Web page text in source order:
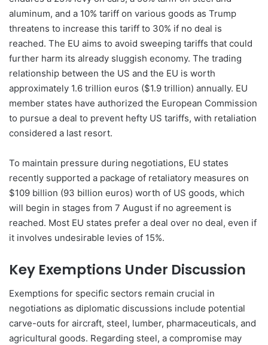
aluminum, and a 10% tariff on various goods as Trump
threatens to increase this tariff to 30% if no deal is
reached. The EU aims to avoid sweeping tariffs that could
further harm its already sluggish economy. The trading
relationship between the US and the EU is worth
approximately 1.6 trillion euros ($1.9 trillion) annually. EU
member states have authorized the European Commission
to pursue a deal to prevent hefty US tariffs, with retaliation
considered a last resort.
To maintain pressure during negotiations, EU states
recently supported a package of retaliatory measures on
$109 billion (93 billion euros) worth of US goods, which
will begin in stages from 7 August if no agreement is
reached. Most EU states prefer a deal over no deal, even if
it involves undesirable levies of 15%.
Key Exemptions Under Discussion
Exemptions for specific sectors remain crucial in
negotiations as diplomatic discussions include potential
carve-outs for aircraft, steel, lumber, pharmaceuticals, and
agricultural goods. Regarding steel, a compromise may